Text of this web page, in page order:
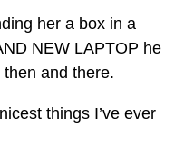
her a box in a
NEW LAPTOP he
and there.
things I’ve ever